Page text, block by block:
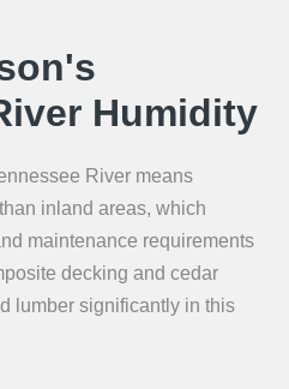
Humidity
River means
inland areas, which
maintenance requirements
decking and cedar
lumber significantly in this